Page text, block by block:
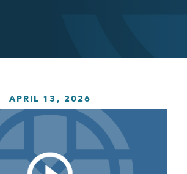
APRIL 13, 2026